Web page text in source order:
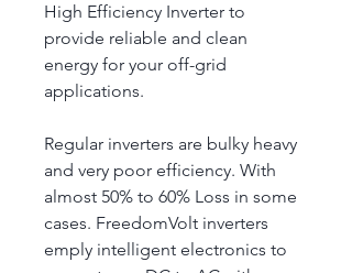
High Efficiency Inverter to
provide reliable and clean
energy for your off-grid
applications.
Regular inverters are bulky heavy
and very poor efficiency. With
almost 50% to 60% Loss in some
cases. FreedomVolt inverters
emply intelligent electronics to